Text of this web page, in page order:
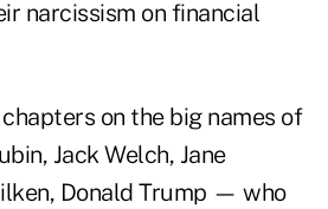
narcissism on financial
on the big names of
Jack Welch, Jane
Donald Trump — who